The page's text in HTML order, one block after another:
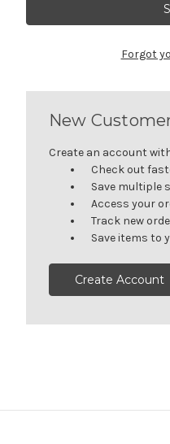
Forgot
New
Create an account
Check out
Save multiple
Access your
Track new
Save items to
Create Account